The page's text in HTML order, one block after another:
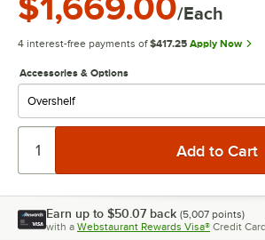
/Each
4 interest-free payments of $417.25 Apply Now
Accessories & Options
Earn up to $50.07 back (5,007 points)
with a Webstaurant Rewards Visa® Credit Card